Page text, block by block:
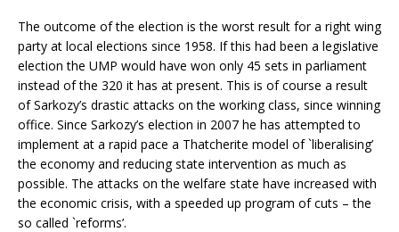
The outcome of the election is the worst result for a right wing
party at local elections since 1958. If this had been a legislative
election the UMP would have won only 45 sets in parliament
instead of the 320 it has at present. This is of course a result
of Sarkozy’s drastic attacks on the working class, since winning
office. Since Sarkozy’s election in 2007 he has attempted to
implement at a rapid pace a Thatcherite model of `liberalising’
the economy and reducing state intervention as much as
possible. The attacks on the welfare state have increased with
the economic crisis, with a speeded up program of cuts – the
so called `reforms’.